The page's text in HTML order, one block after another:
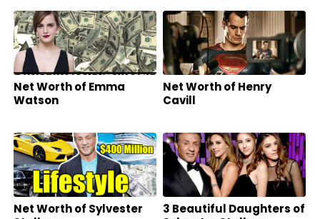
Net Worth of Emma
Watson
Net Worth of Henry
Cavill
Net Worth of Sylvester
3 Beautiful Daughters of